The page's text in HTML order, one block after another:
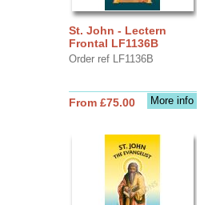
St. John - Lectern
Frontal LF1136B
Order ref LF1136B
More info
From £75.00